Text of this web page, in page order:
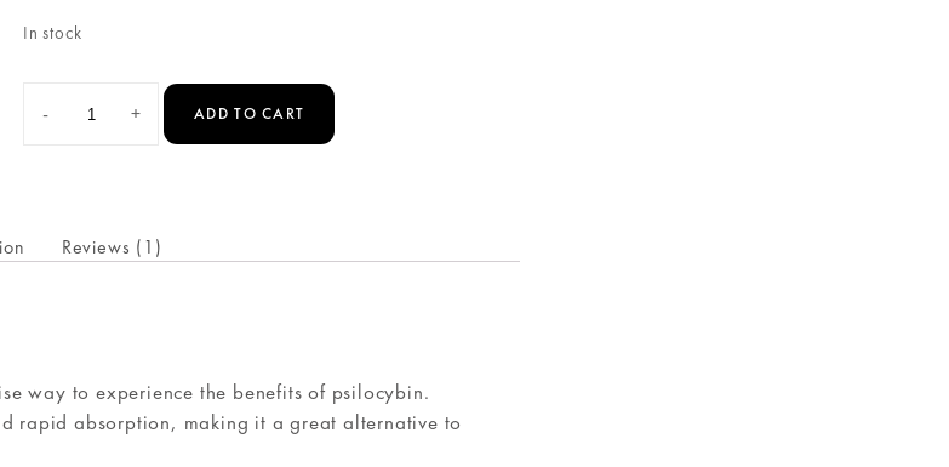
In stock
- + ADD TO CART
Reviews (1)
way to experience the benefits of psilocybin.
rapid absorption, making it a great alternative to